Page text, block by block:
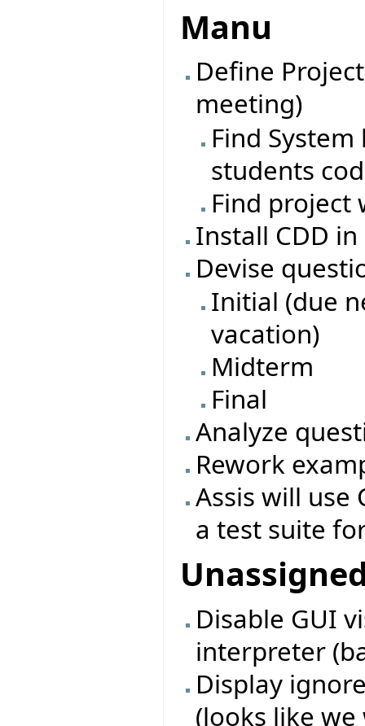
Manu
Define
meeting)
Find
students
Find
Install CDD
Devise
Initial (due
vacation)
Midterm
Final
Analyze
Rework
Assis will use
a test suite
Disable GUI
interpreter
Display
(looks like